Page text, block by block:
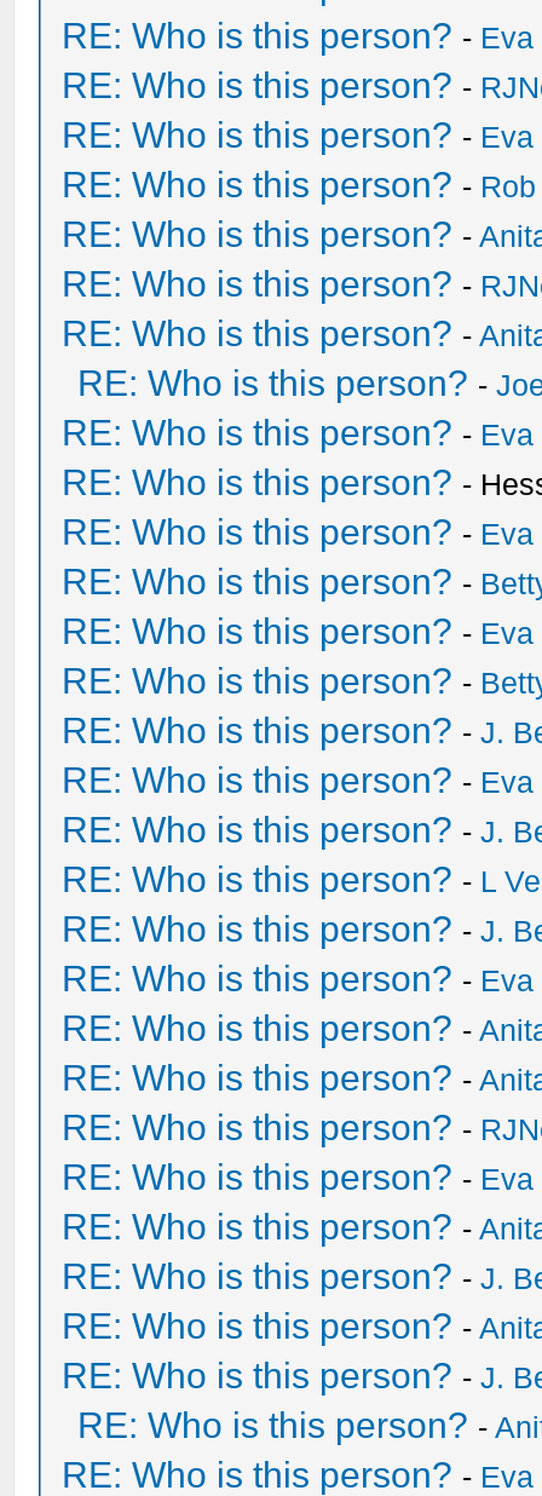
RE: Who is this person? -
RE: Who is this person? -
RE: Who is this person? -
RE: Who is this person? -
RE: Who is this person? -
RE: Who is this person? -
RE: Who is this person? -
RE: Who is this person? -
RE: Who is this person? -
RE: Who is this person? -
RE: Who is this person? -
RE: Who is this person? -
RE: Who is this person? -
RE: Who is this person? -
RE: Who is this person? -J.
RE: Who is this person? -
RE: Who is this person? -J.
RE: Who is this person? - L
RE: Who is this person? -J.
RE: Who is this person? -
RE: Who is this person? -
RE: Who is this person? -
RE: Who is this person? -
RE: Who is this person? -
RE: Who is this person? -
RE: Who is this person? -J.
RE: Who is this person? -
RE: Who is this person? -J.
RE: Who is this person? -
RE: Who is this person? -